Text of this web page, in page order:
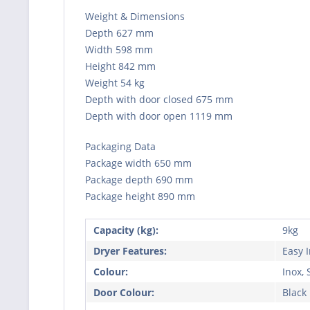
Weight & Dimensions
Depth 627 mm
Width 598 mm
Height 842 mm
Weight 54 kg
Depth with door closed 675 mm
Depth with door open 1119 mm
Packaging Data
Package width 650 mm
Package depth 690 mm
Package height 890 mm
Capacity (kg):
9kg
Dryer Features:
Easy
Colour:
Inox,
Door Colour:
Black